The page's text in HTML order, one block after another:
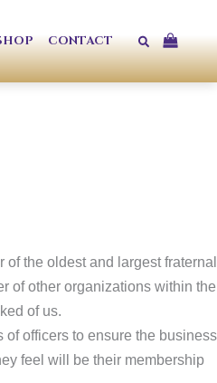
CONTACT Search
the oldest and largest fraternal
of other organizations within the
of us.
officers to ensure the business
feel will be their membership